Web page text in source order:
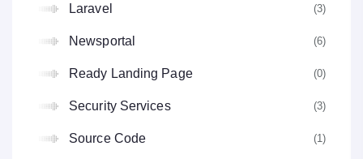
Laravel (3
Newsportal (6
Ready Landing Page (0
Security Services (3
Source Code (1